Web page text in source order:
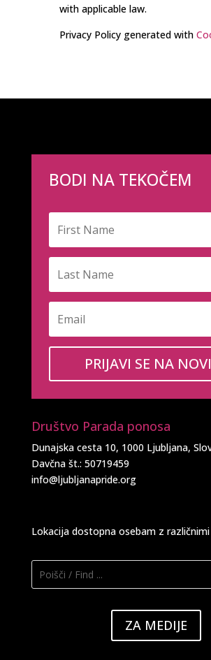
with applicable law.
Privacy Policy generated with
BODI NA TEKOČEM
PRIJAVI SE NA
Društvo Parada ponosa
Dunajska cesta 10, 1000 Ljubljana,
Davčna št.: 50719459
info@ljubljanapride.org
Lokacija dostopna osebam z
ZA MEDIJE